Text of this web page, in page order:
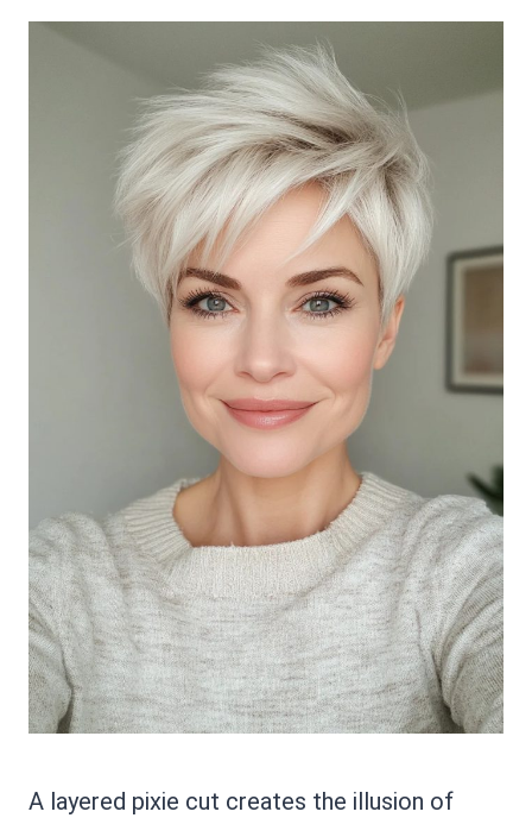
A layered pixie cut creates the illusion of